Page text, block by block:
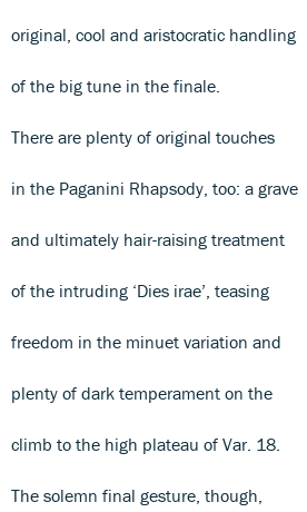
original, cool and aristocratic handling
of the big tune in the finale.
There are plenty of original touches
in the Paganini Rhapsody, too: a grave
and ultimately hair-raising treatment
of the intruding ‘Dies irae’, teasing
freedom in the minuet variation and
plenty of dark temperament on the
climb to the high plateau of Var. 18.
The solemn final gesture, though,